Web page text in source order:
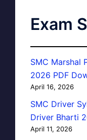
Exam
SMC Marshal
2026 PDF
April 16, 2026
SMC Driver
Driver Bharti
April 11, 2026